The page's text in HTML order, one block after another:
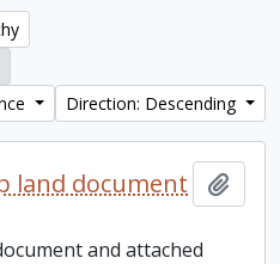
Direction: Descending
land document
and attached